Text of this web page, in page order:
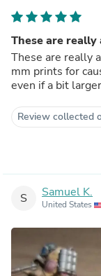
These are really
These are really
mm prints for
even if a bit
Review collected
S Samuel K.
United States